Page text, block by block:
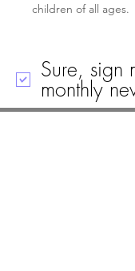
children of all ages.
Sure, sign
monthly